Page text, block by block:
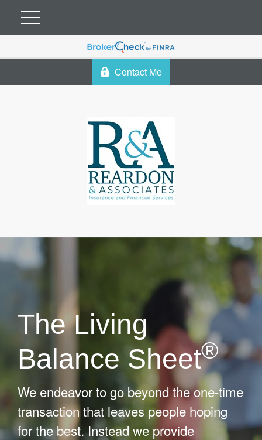
Contact Me
The Living
Balance Sheet®
We endeavor to go beyond the one-time
transaction that leaves people hoping
for the best. Instead we provide